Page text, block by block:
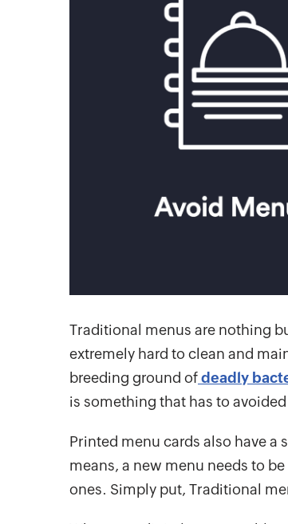
Traditional menus are nothing
extremely hard to clean and
breeding ground ofdeadly
is something that has to
Printed menu cards also have a
means, a new menu needs to
ones. Simply put, Traditional